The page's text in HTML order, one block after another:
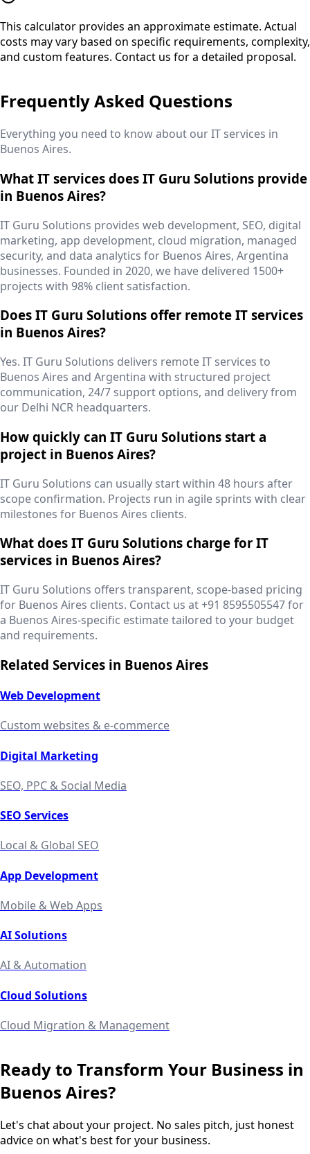
This calculator provides an approximate estimate. Actual
costs may vary based on specific requirements, complexity,
and custom features. Contact us for a detailed proposal.
Frequently Asked Questions
Everything you need to know about our IT services in
Buenos Aires.
What IT services does IT Guru Solutions provide
in Buenos Aires?
IT Guru Solutions provides web development, SEO, digital
marketing, app development, cloud migration, managed
security, and data analytics for Buenos Aires, Argentina
businesses. Founded in 2020, we have delivered 1500+
projects with 98% client satisfaction.
Does IT Guru Solutions offer remote IT services
in Buenos Aires?
Yes. IT Guru Solutions delivers remote IT services to
Buenos Aires and Argentina with structured project
communication, 24/7 support options, and delivery from
our Delhi NCR headquarters.
How quickly can IT Guru Solutions start a
project in Buenos Aires?
IT Guru Solutions can usually start within 48 hours after
scope confirmation. Projects run in agile sprints with clear
milestones for Buenos Aires clients.
What does IT Guru Solutions charge for IT
services in Buenos Aires?
IT Guru Solutions offers transparent, scope-based pricing
for Buenos Aires clients. Contact us at +91 8595505547 for
a Buenos Aires-specific estimate tailored to your budget
and requirements.
Related Services in Buenos Aires
Web Development
Custom websites & e-commerce
Digital Marketing
SEO, PPC & Social Media
SEO Services
Local & Global SEO
App Development
Mobile & Web Apps
AI Solutions
AI & Automation
Cloud Solutions
Cloud Migration & Management
Ready to Transform Your Business in
Buenos Aires?
Let's chat about your project. No sales pitch, just honest
advice on what's best for your business.